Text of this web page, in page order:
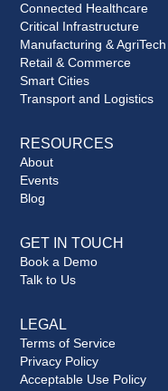
Connected Healthcare
Critical Infrastructure
Manufacturing & AgriTech
Retail & Commerce
Smart Cities
Transport and Logistics
RESOURCES
About
Events
Blog
GET IN TOUCH
Book a Demo
Talk to Us
LEGAL
Terms of Service
Privacy Policy
Acceptable Use Policy